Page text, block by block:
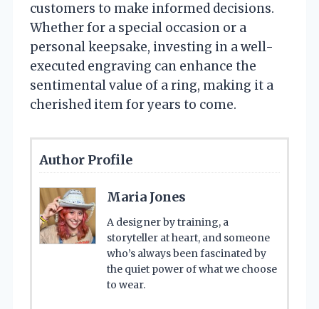
customers to make informed decisions.
Whether for a special occasion or a
personal keepsake, investing in a well-
executed engraving can enhance the
sentimental value of a ring, making it a
cherished item for years to come.
Author Profile
Maria Jones
A designer by training, a
storyteller at heart, and someone
who’s always been fascinated by
the quiet power of what we choose
to wear.